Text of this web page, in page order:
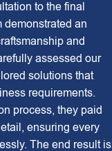
to the final
demonstrated an
and
assessed our
solutions that
requirements.
process, they paid
ensuring every
The end result is